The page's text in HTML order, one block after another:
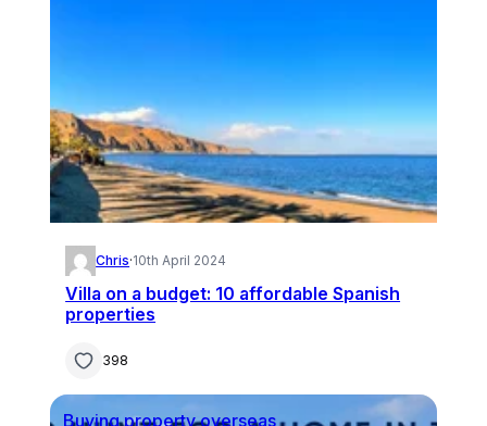
Chris·10th April 2024
Villa on a budget: 10 affordable Spanish
properties
398
Buying property overseas